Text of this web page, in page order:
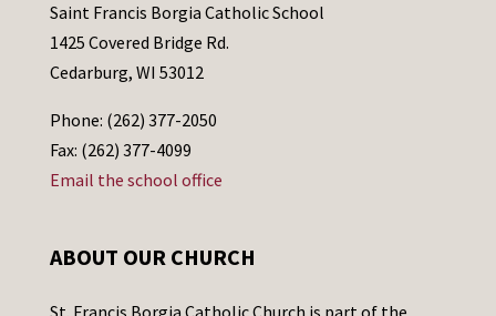
Saint Francis Borgia Catholic School
1425 Covered Bridge Rd.
Cedarburg, WI 53012
Phone: (262) 377-2050
Fax: (262) 377-4099
Email the school office
ABOUT OUR CHURCH